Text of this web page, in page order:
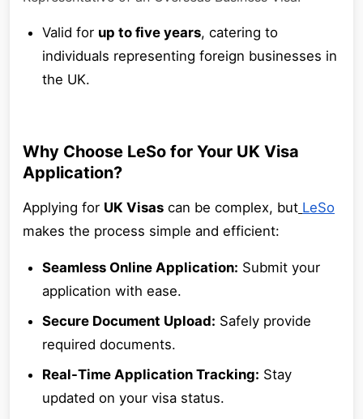
Valid for up to five years, catering to
individuals representing foreign businesses in
the UK.
Why Choose LeSo for Your UK Visa
Application?
Applying for UK Visas can be complex, but LeSo
makes the process simple and efficient:
Seamless Online Application: Submit your
application with ease.
Secure Document Upload: Safely provide
required documents.
Real-Time Application Tracking: Stay
updated on your visa status.